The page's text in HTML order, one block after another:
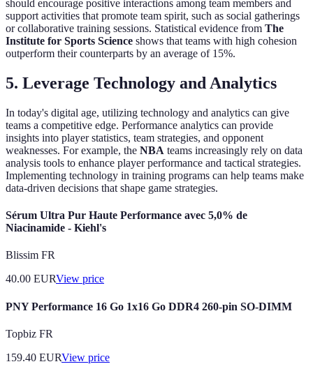
should encourage positive interactions among team members and
support activities that promote team spirit, such as social gatherings
or collaborative training sessions. Statistical evidence from The
Institute for Sports Science shows that teams with high cohesion
outperform their counterparts by an average of 15%.
5. Leverage Technology and Analytics
In today's digital age, utilizing technology and analytics can give
teams a competitive edge. Performance analytics can provide
insights into player statistics, team strategies, and opponent
weaknesses. For example, the NBA teams increasingly rely on data
analysis tools to enhance player performance and tactical strategies.
Implementing technology in training programs can help teams make
data-driven decisions that shape game strategies.
Sérum Ultra Pur Haute Performance avec 5,0% de
Niacinamide - Kiehl's
Blissim FR
40.00 EURView price
PNY Performance 16 Go 1x16 Go DDR4 260-pin SO-DIMM
Topbiz FR
159.40 EURView price